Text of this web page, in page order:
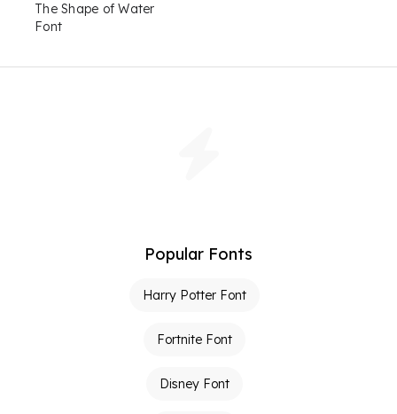
The Shape of Water
Font
Popular Fonts
Harry Potter Font
Fortnite Font
Disney Font